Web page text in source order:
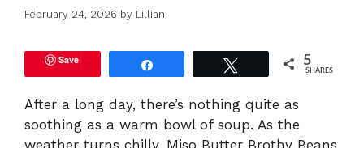
February 24, 2026 by Lillian
Save 5
SHARES
After a long day, there’s nothing quite as
soothing as a warm bowl of soup. As the